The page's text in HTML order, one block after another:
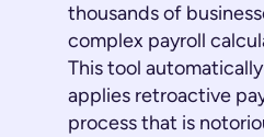
thousands of
complex payroll
This tool
applies retroactive
process that is